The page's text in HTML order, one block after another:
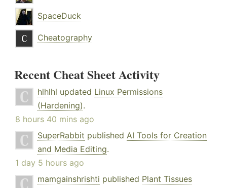
SpaceDuck
Cheatography
Recent Cheat Sheet Activity
hlhlhl updated Linux Permissions
(Hardening).
8 hours 40 mins ago
SuperRabbit published AI Tools for Creation
and Media Editing.
1 day 5 hours ago
mamgainshrishti published Plant Tissues